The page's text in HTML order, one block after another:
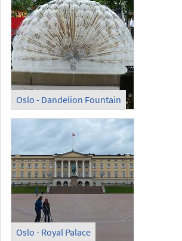
Oslo - Dandelion Fountain
Oslo - Royal Palace